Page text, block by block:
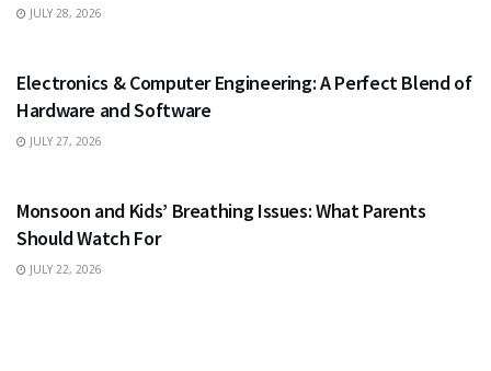
JULY 28, 2026
Electronics & Computer Engineering: A Perfect Blend of
Hardware and Software
JULY 27, 2026
Monsoon and Kids’ Breathing Issues: What Parents
Should Watch For
JULY 22, 2026